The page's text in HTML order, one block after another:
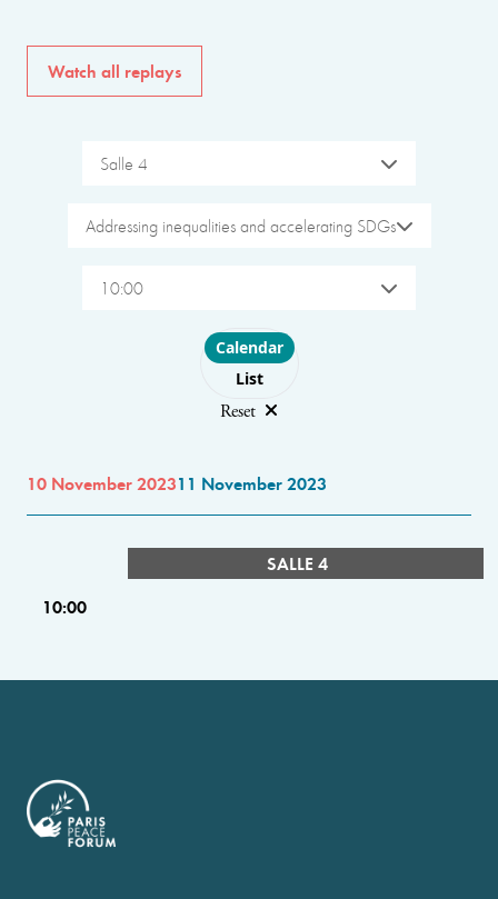
Watch all replays
Salle 4
Addressing inequalities and accelerating SDGs
10:00
Choose layout
Calendar
List
Reset
10 November 202311 November 2023
SALLE 4
10:00